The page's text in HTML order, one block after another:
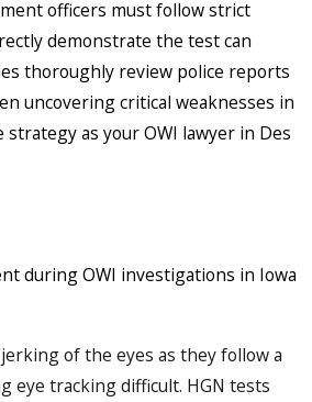
officers must follow strict
demonstrate the test can
thoroughly review police reports
uncovering critical weaknesses in
as your OWI lawyer in Des
during OWI investigations in Iowa
of the eyes as they follow a
eye tracking difficult. HGN tests